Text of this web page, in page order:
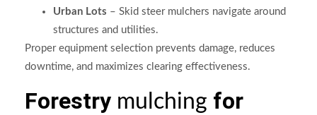
Urban Lots – Skid steer mulchers navigate around
structures and utilities.
Proper equipment selection prevents damage, reduces
downtime, and maximizes clearing effectiveness.
Forestry mulching for